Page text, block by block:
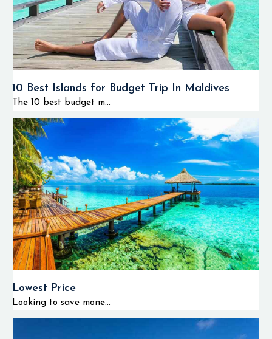
10 Best Islands for Budget Trip In Maldives
The 10 best budget m...
Lowest Price
Looking to save mone...